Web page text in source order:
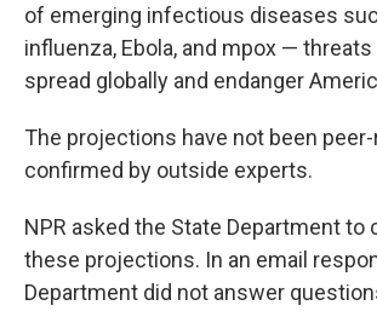
of emerging infectious diseases
influenza, Ebola, and mpox —
spread globally and endanger
The projections have not been
confirmed by outside experts.
NPR asked the State Department to
these projections. In an email
Department did not answer